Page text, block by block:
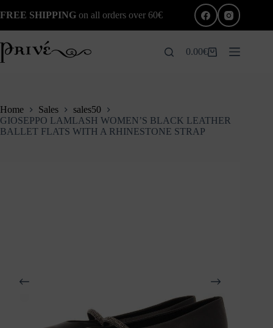
to
FREE SHIPPING on all orders over 60€
Shopping
0.00€
Home Sales
sales50
GIOSEPPO LAMLASH WOMEN’S BLACK LEATHER
BALLET FLATS WITH A RHINESTONE STRAP